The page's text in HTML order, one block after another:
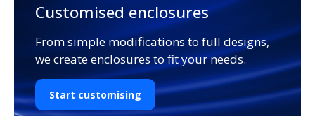
Customised enclosures
From simple modifications to full designs,
we create enclosures to fit your needs.
Start customising